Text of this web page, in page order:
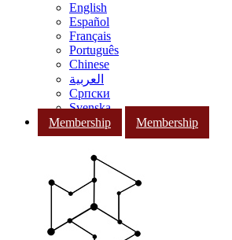
English
Español
Français
Português
Chinese
العربية
Српски
Svenska
Membership
Membership